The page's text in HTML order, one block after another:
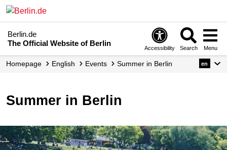
Berlin.de
The Official Website of Berlin
Accessibility Search Menu
Homepage English Events Summer in Berlin en
Summer in Berlin